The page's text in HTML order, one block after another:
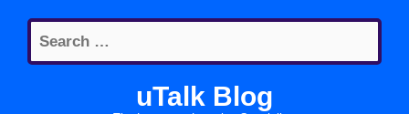
content
Search
for:
uTalk Blog